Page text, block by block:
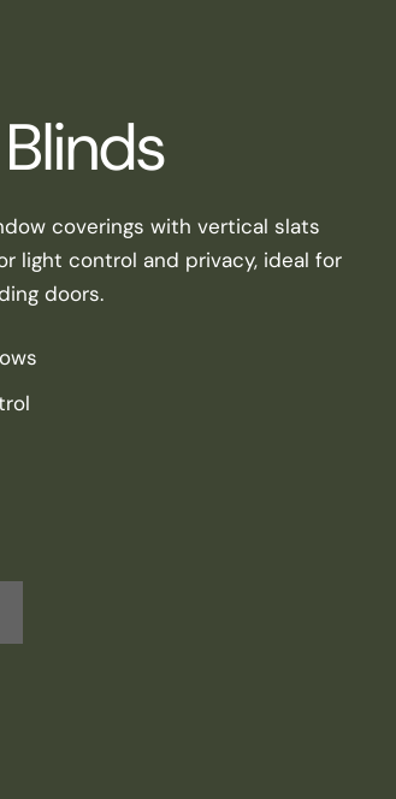
coverings with vertical slats
light control and privacy, ideal for
doors.